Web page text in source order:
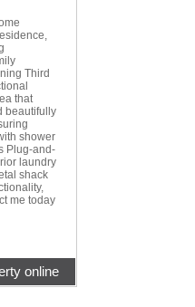
Third
that
beautifully
shower
Plug-and-
laundry
shack
me today
online